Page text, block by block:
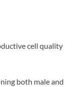
cell quality
both male and